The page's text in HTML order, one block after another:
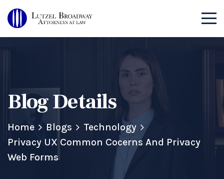
Blog Details
Home Blogs
Technology
Privacy UX Common Cocerns And Privacy
Web Forms